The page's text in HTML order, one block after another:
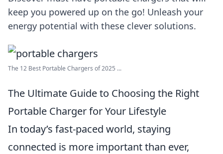
keep you powered up on the go! Unleash your
energy potential with these clever solutions.
The 12 Best Portable Chargers of 2025 ...
The Ultimate Guide to Choosing the Right
Portable Charger for Your Lifestyle
In today’s fast-paced world, staying
connected is more important than ever,